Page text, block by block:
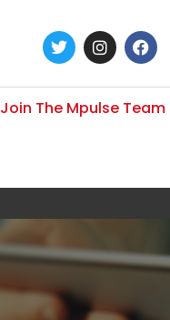
Join The Mpulse Team